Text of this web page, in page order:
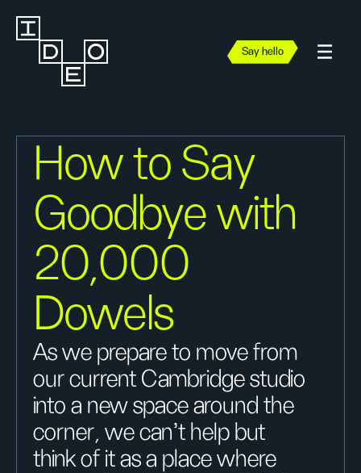
Say hello
How to Say
Goodbye with
20,000
Dowels
As we prepare to move from
our current Cambridge studio
into a new space around the
corner, we can’t help but
think of it as a place where